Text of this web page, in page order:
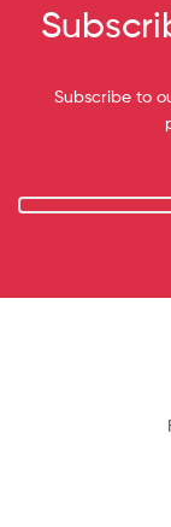
Subscribe to